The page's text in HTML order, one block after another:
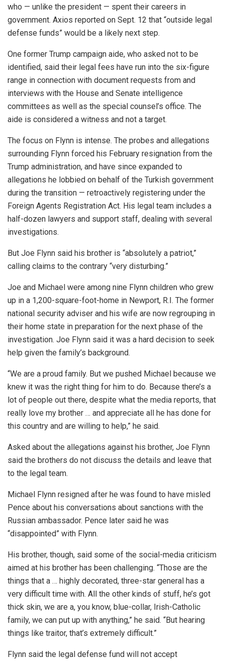
who — unlike the president — spent their careers in
government. Axios reported on Sept. 12 that “outside legal
defense funds” would be a likely next step.
One former Trump campaign aide, who asked not to be
identified, said their legal fees have run into the six-figure
range in connection with document requests from and
interviews with the House and Senate intelligence
committees as well as the special counsel’s office. The
aide is considered a witness and not a target.
The focus on Flynn is intense. The probes and allegations
surrounding Flynn forced his February resignation from the
Trump administration, and have since expanded to
allegations he lobbied on behalf of the Turkish government
during the transition — retroactively registering under the
Foreign Agents Registration Act. His legal team includes a
half-dozen lawyers and support staff, dealing with several
investigations.
But Joe Flynn said his brother is “absolutely a patriot,”
calling claims to the contrary “very disturbing.”
Joe and Michael were among nine Flynn children who grew
up in a 1,200-square-foot-home in Newport, R.I. The former
national security adviser and his wife are now regrouping in
their home state in preparation for the next phase of the
investigation. Joe Flynn said it was a hard decision to seek
help given the family’s background.
“We are a proud family. But we pushed Michael because we
knew it was the right thing for him to do. Because there’s a
lot of people out there, despite what the media reports, that
really love my brother … and appreciate all he has done for
this country and are willing to help,” he said.
Asked about the allegations against his brother, Joe Flynn
said the brothers do not discuss the details and leave that
to the legal team.
Michael Flynn resigned after he was found to have misled
Pence about his conversations about sanctions with the
Russian ambassador. Pence later said he was
“disappointed” with Flynn.
His brother, though, said some of the social-media criticism
aimed at his brother has been challenging. “Those are the
things that a … highly decorated, three-star general has a
very difficult time with. All the other kinds of stuff, he’s got
thick skin, we are a, you know, blue-collar, Irish-Catholic
family, we can put up with anything,” he said. “But hearing
things like traitor, that’s extremely difficult.”
Flynn said the legal defense fund will not accept